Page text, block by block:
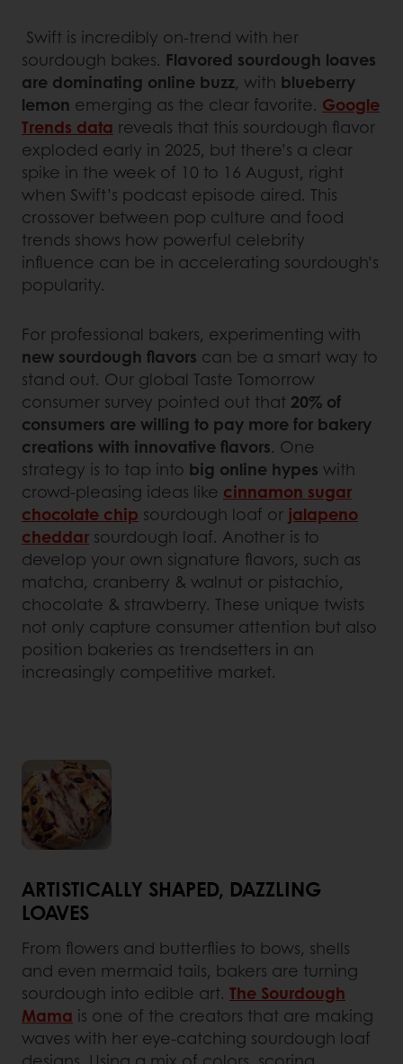
Swift is incredibly on-trend with her
sourdough bakes. Flavored sourdough loaves
are dominating online buzz, with blueberry
lemon emerging as the clear favorite. Google
Trends data reveals that this sourdough flavor
exploded early in 2025, but there’s a clear
spike in the week of 10 to 16 August, right
when Swift’s podcast episode aired. This
crossover between pop culture and food
trends shows how powerful celebrity
influence can be in accelerating sourdough’s
popularity.
For professional bakers, experimenting with
new sourdough flavors can be a smart way to
stand out. Our global Taste Tomorrow
consumer survey pointed out that20% of
consumers are willing to pay more for bakery
creations with innovative flavors. One
strategy is to tap into big online hypes with
crowd-pleasing ideas like cinnamon sugar
chocolate chip sourdough loaf or jalapeno
cheddar sourdough loaf. Another is to
develop your own signature flavors, such as
matcha, cranberry & walnut or pistachio,
chocolate & strawberry. These unique twists
not only capture consumer attention but also
position bakeries as trendsetters in an
increasingly competitive market.
ARTISTICALLY SHAPED, DAZZLING
LOAVES
From flowers and butterflies to bows, shells
and even mermaid tails, bakers are turning
sourdough into edible art. The Sourdough
Mama is one of the creators that are making
waves with her eye-catching sourdough loaf